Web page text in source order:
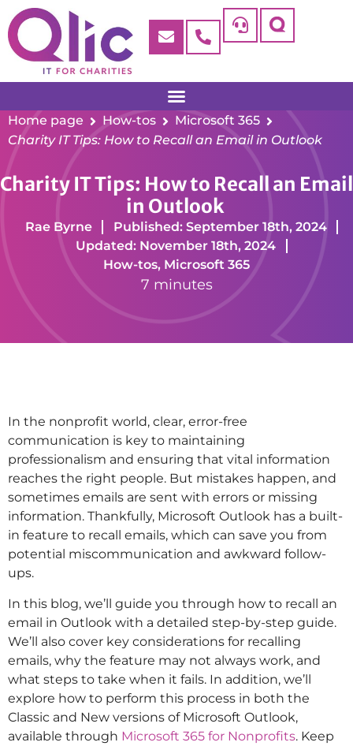
Home page How-tos
Microsoft 365
Charity IT Tips: How to Recall an Email in Outlook
Charity IT Tips: How to Recall an Email
in Outlook
Rae Byrne
Published: September 18th, 2024
Updated: November 18th, 2024
How-tos, Microsoft 365
7 minutes
In the nonprofit world, clear, error-free
communication is key to maintaining
professionalism and ensuring that vital information
reaches the right people. But mistakes happen, and
sometimes emails are sent with errors or missing
information. Thankfully, Microsoft Outlook has a built-
in feature to recall emails, which can save you from
potential miscommunication and awkward follow-
ups.
In this blog, we’ll guide you through how to recall an
email in Outlook with a detailed step-by-step guide.
We’ll also cover key considerations for recalling
emails, why the feature may not always work, and
what steps to take when it fails. In addition, we’ll
explore how to perform this process in both the
Classic and New versions of Microsoft Outlook,
available through Microsoft 365 for Nonprofits. Keep